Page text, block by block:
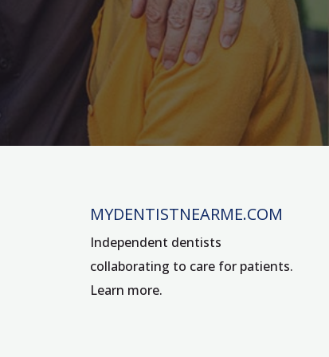
MYDENTISTNEARME.COM
Independent dentists
collaborating to care for patients.
Learn more.